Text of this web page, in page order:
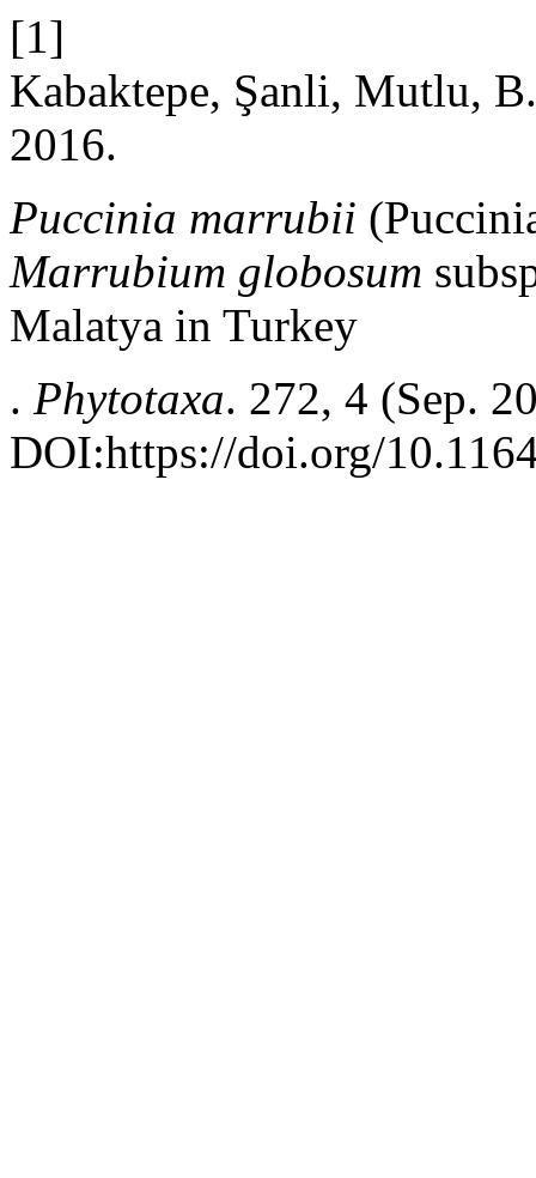
[1]
Kabaktepe, Şanli, Mutlu,
2016.
Puccinia marrubii
Marrubium globosum
Malatya in Turkey
. Phytotaxa. 272, 4 (Sep.
DOI:https://doi.org/